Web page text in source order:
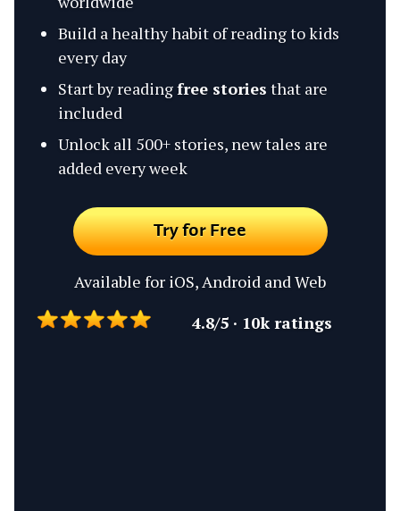
Build a healthy habit of reading to kids
every day
Start by readingfree stories that are
included
Unlock all 500+ stories, new tales are
added every week
Try for Free
Available for iOS, Android and Web
4.8/5 · 10k ratings